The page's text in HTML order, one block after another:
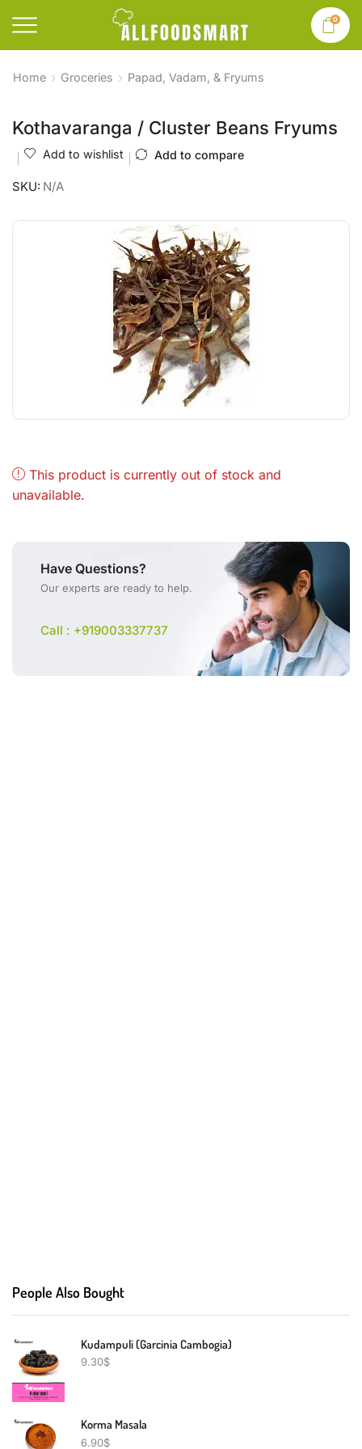
0
Home Groceries Papad, Vadam, & Fryums
Kothavaranga / Cluster Beans Fryums
Add to wishlist Add to compare
SKU: N/A
This product is currently out of stock and
unavailable.
Have Questions?
Our experts are ready to help.
Call : +919003337737
People Also Bought
Kudampuli (Garcinia Cambogia)
9.30$
Korma Masala
6.90$